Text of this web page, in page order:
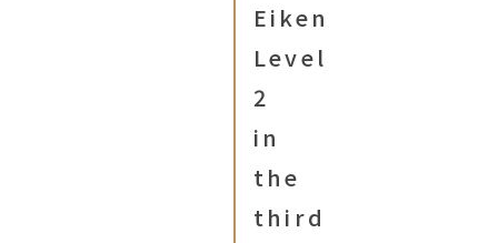
Eiken
Level
2
in
the
third